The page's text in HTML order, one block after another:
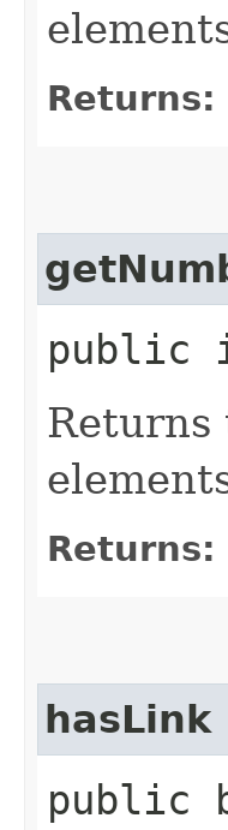
Returns:
public
Returns:
hasLink
public